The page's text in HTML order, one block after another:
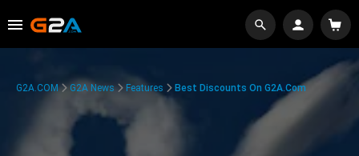
G2A.COM G2A News Features Best Discounts On G2A.com